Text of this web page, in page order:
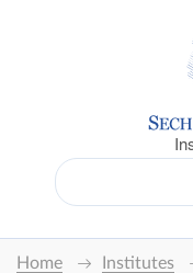
Home Institutes